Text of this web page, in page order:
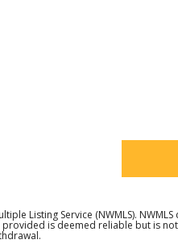
Listing Service (NWMLS).
is deemed reliable but is